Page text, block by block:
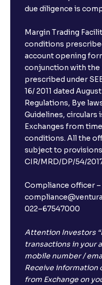
due diligence is
Margin Trading
conditions
account opening
conjunction with the
prescribed under
16/ 2011 dated
Regulations, Bye
Guidelines, circulars
Exchanges from
conditions. All the
subject to
CIR/MRD/DP/54/
Compliance officer –
022–67547000
Attention Investors
transactions in your
mobile number /
Receive information
from Exchange on